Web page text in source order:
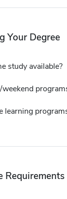
Your Degree
study available?
weekend
learning
Requirements